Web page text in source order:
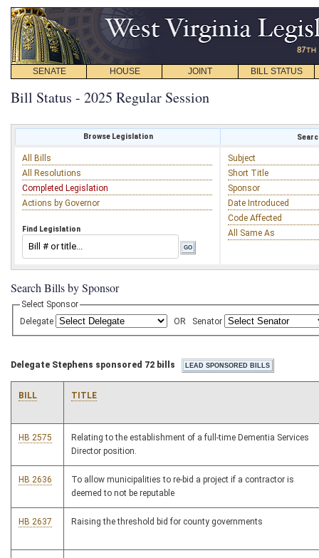
SENATE HOUSE JOINT BILL STATUS
Bill Status - 2025 Regular Session
Browse Legislation
All Bills
All Resolutions
Completed Legislation
Actions by Governor
Find Legislation
Subject
Short Title
Sponsor
Date Introduced
Code Affected
All Same As
Search Bills by Sponsor
Select Sponsor
Delegate
OR Senator
Delegate Stephens sponsored 72 bills
BILL TITLE
HB 2575
Relating to the establishment of a full-time Dementia Services
Director position.
HB 2636
To allow municipalities to re-bid a project if a contractor is
deemed to not be reputable
HB 2637 Raising the threshold bid for county governments